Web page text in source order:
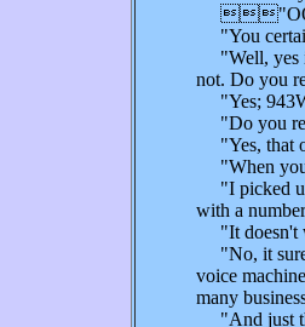
"You
"Well, yes
not. Do you
"Yes;
"Do you
"Yes, that
"When you
"I picked up
with a
"It doesn't
"No, it sure
voice
many
"And just